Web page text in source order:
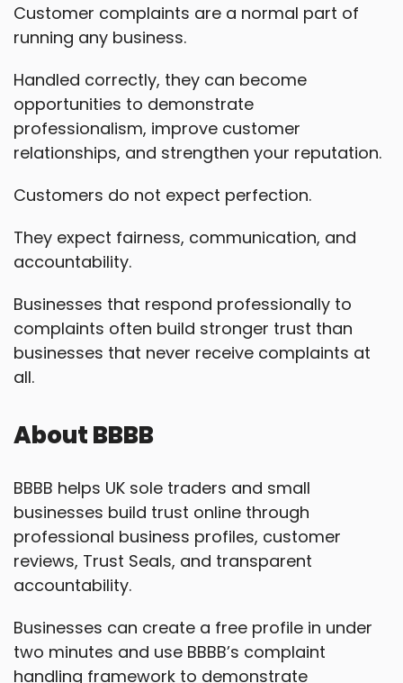
Customer complaints are a normal part of
running any business.
Handled correctly, they can become
opportunities to demonstrate
professionalism, improve customer
relationships, and strengthen your reputation.
Customers do not expect perfection.
They expect fairness, communication, and
accountability.
Businesses that respond professionally to
complaints often build stronger trust than
businesses that never receive complaints at
all.
About BBBB
BBBB helps UK sole traders and small
businesses build trust online through
professional business profiles, customer
reviews, Trust Seals, and transparent
accountability.
Businesses can create a free profile in under
two minutes and use BBBB’s complaint
handling framework to demonstrate